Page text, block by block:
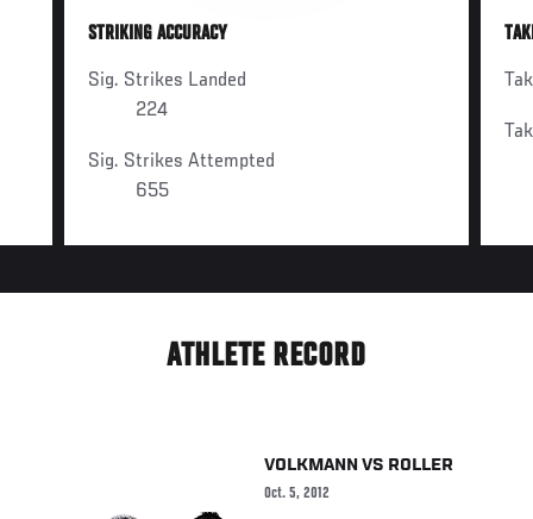
STRIKING ACCURACY
Sig. Strikes Landed
224
Sig. Strikes Attempted
655
ATHLETE RECORD
VOLKMANN VS ROLLER
Oct. 5, 2012